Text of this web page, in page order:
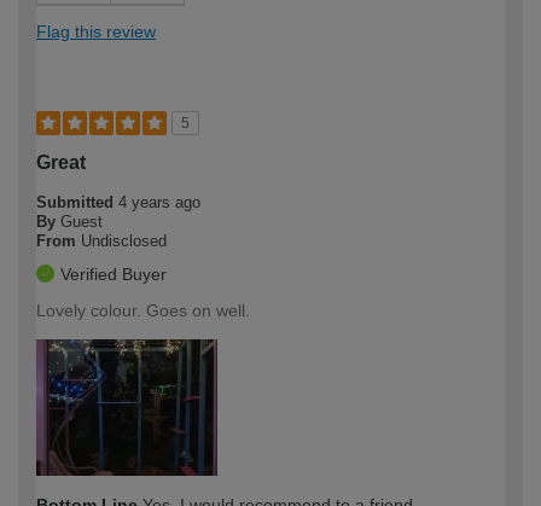
Flag this review
5
Great
Submitted 4 years ago
By Guest
From Undisclosed
Verified Buyer
Lovely colour. Goes on well.